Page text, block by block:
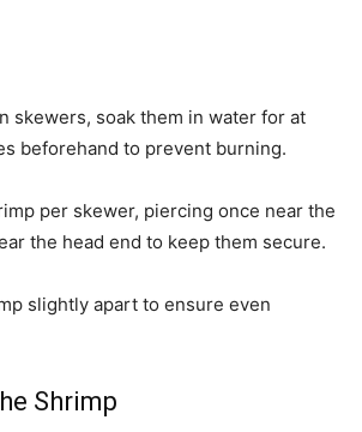
skewers, soak them in water for at
beforehand to prevent burning.
per skewer, piercing once near the
the head end to keep them secure.
slightly apart to ensure even
Shrimp